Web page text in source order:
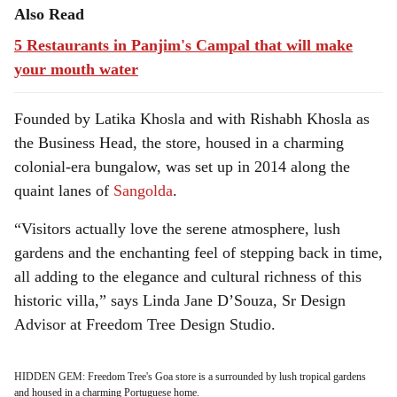
Also Read
5 Restaurants in Panjim's Campal that will make
your mouth water
Founded by Latika Khosla and with Rishabh Khosla as
the Business Head, the store, housed in a charming
colonial-era bungalow, was set up in 2014 along the
quaint lanes of Sangolda.
“Visitors actually love the serene atmosphere, lush
gardens and the enchanting feel of stepping back in time,
all adding to the elegance and cultural richness of this
historic villa,” says Linda Jane D’Souza, Sr Design
Advisor at Freedom Tree Design Studio.
HIDDEN GEM: Freedom Tree's Goa store is a surrounded by lush tropical gardens
and housed in a charming Portuguese home.